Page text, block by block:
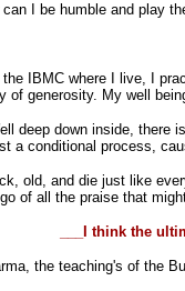
I be humble and play
IBMC where I live, I
generosity. My well
deep down inside,
a conditional process,
old, and die just like
of all the praise that
___I think the
the teaching's of the